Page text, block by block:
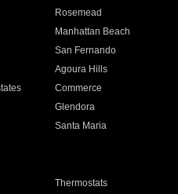
Rosemead
Manhattan Beach
San Fernando
Agoura Hills
Commerce
Glendora
Santa Maria
Thermostats